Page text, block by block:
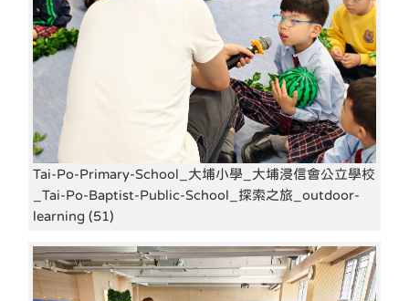
Tai-Po-Primary-School_大埔小學_大埔浸信會公立學校
_Tai-Po-Baptist-Public-School_探索之旅_outdoor-
learning (51)